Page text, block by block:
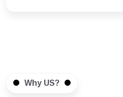
Why US?